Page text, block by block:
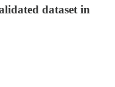
dataset in